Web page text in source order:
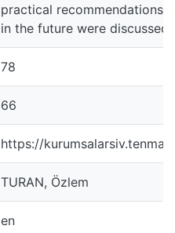
practical recommendations
in the future were discussed.
78
66
https://
TURAN, Özlem
en